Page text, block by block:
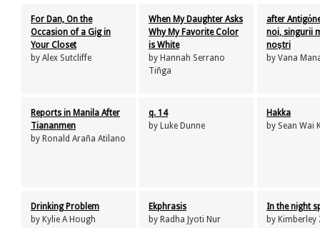
For Dan, On the
Occasion of a Gig in
Your Closet
by Alex Sutcliffe
When My Daughter Asks
Why My Favorite Color
is White
by Hannah Serrano
Tiñga
after
noi, singurii
noştri
by Vana
Reports in Manila After
Tiananmen
by Ronald Araña Atilano
q. 14
by Luke Dunne
Hakka
by Sean Wai
Drinking Problem
by Kylie A Hough
Ekphrasis
by Radha Jyoti Nur
In the night
by Kimberley